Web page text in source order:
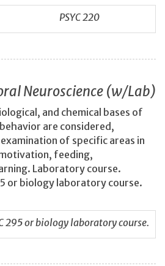
PSYC 220
Neuroscience (w/Lab)
and chemical bases of
are considered,
of specific areas in
feeding,
Laboratory course.
or biology laboratory course.
295 or biology laboratory course.